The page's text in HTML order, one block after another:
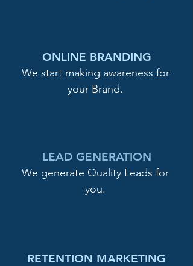
ONLINE BRANDING
We start making awareness for
your Brand.
LEAD GENERATION
We generate Quality Leads for
you.
RETENTION MARKETING